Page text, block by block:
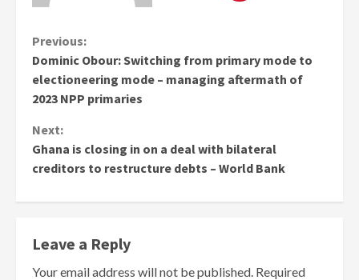
Continue
Reading
Previous:
Dominic Obour: Switching from primary mode to
electioneering mode – managing aftermath of
2023 NPP primaries
Next:
Ghana is closing in on a deal with bilateral
creditors to restructure debts – World Bank
Leave a Reply
Your email address will not be published. Required